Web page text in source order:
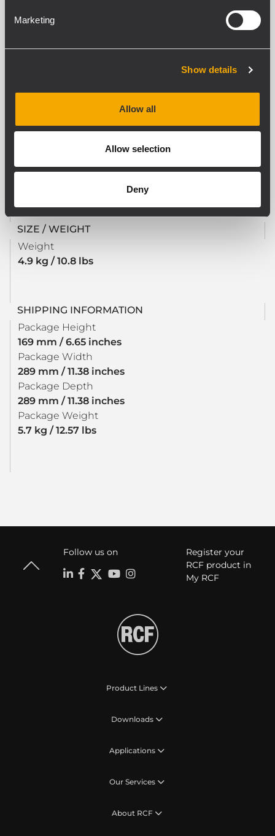
Marketing
Show details
Allow all
Allow selection
Deny
Materials
STANDARD COMPLIANCE
Safety agency
SIZE / WEIGHT
Weight
4.9 kg / 10.8 lbs
SHIPPING INFORMATION
Package Height
169 mm / 6.65 inches
Package Width
289 mm / 11.38 inches
Package Depth
289 mm / 11.38 inches
Package Weight
5.7 kg / 12.57 lbs
Follow us on
Register your
RCF product in
My RCF
Product Lines
Downloads
Applications
Our Services
About RCF